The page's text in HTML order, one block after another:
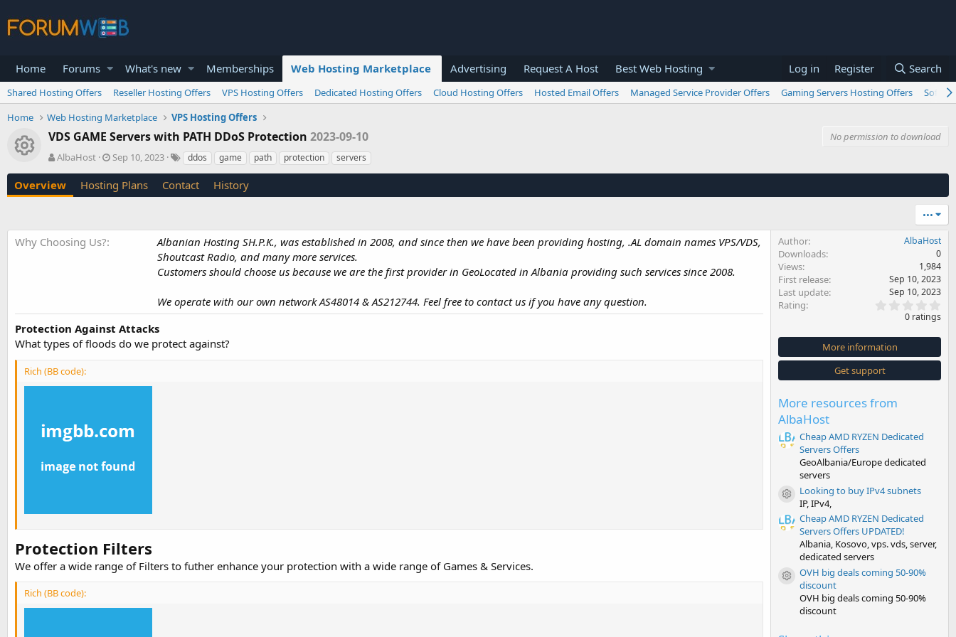
Home Forums What's new Memberships Web Hosting Marketplace Advertising Request A Host Best Web Hosting Log in Register Search
Shared Hosting Offers Reseller Hosting Offers VPS Hosting Offers Dedicated Hosting Offers Cloud Hosting Offers Hosted Email Offers Managed Service Provider Offers Gaming Servers Hosting Offers
Home
Web Hosting Marketplace VPS Hosting Offers
Resource icon
VDS GAME Servers with PATH DDoS Protection 2023-09-10
No permission to download
A
t
h
AlbaHost
C
e
a
o
Sep 10, 2023
T
g
s
ddos game path protection servers
Overview Hosting Plans Contact History
•••
Why Choosing Us?
Albanian Hosting SH.P.K., was established in 2008, and since then we have been providing hosting, .AL domain names VPS/VDS,
Shoutcast Radio, and many more services.
Customers should choose us because we are the first provider in GeoLocated in Albania providing such services since 2008.
We operate with our own network AS48014 & AS212744. Feel free to contact us if you have any question.
Protection Against Attacks
What types of floods do we protect against?
Rich (BB code):
Protection Filters
We offer a wide range of Filters to futher enhance your protection with a wide range of Games & Services.
Rich (BB code):
Author AlbaHost
Downloads 0
Views 1,984
First release Sep 10, 2023
Last update Sep 10, 2023
Rating
0
s
t
a
(
0 ratings
More information
Get support
More resources from
AlbaHost
Cheap AMD RYZEN Dedicated
Servers Offers
GeoAlbania/Europe dedicated
servers
Resource icon
Looking to buy IPv4 subnets
IP, IPv4,
Cheap AMD RYZEN Dedicated
Servers Offers UPDATED!
Albania, Kosovo, vps. vds, server,
dedicated servers
Resource icon
OVH big deals coming 50-90%
discount
OVH big deals coming 50-90%
discount